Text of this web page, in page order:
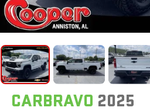
CARBRAVO 2025